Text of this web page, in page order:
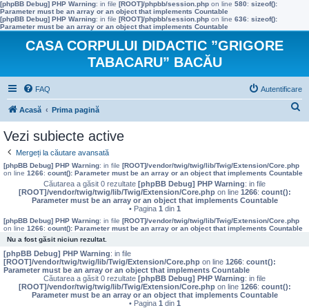
[phpBB Debug] PHP Warning: in file [ROOT]/phpbb/session.php on line 580: sizeof():
Parameter must be an array or an object that implements Countable
[phpBB Debug] PHP Warning: in file [ROOT]/phpbb/session.php on line 636: sizeof():
Parameter must be an array or an object that implements Countable
CASA CORPULUI DIDACTIC ”GRIGORE
TABACARU” BACĂU
FAQ Autentificare
Acasă Prima pagină
a
Vezi subiecte active
Mergeți la căutare avansată
[phpBB Debug] PHP Warning: in file [ROOT]/vendor/twig/twig/lib/Twig/Extension/Core.php
on line 1266: count(): Parameter must be an array or an object that implements Countable
Căutarea a găsit 0 rezultate [phpBB Debug] PHP Warning: in file
[ROOT]/vendor/twig/twig/lib/Twig/Extension/Core.phpon line 1266: count():
Parameter must be an array or an object that implements Countable
• Pagina 1 din 1
[phpBB Debug] PHP Warning: in file [ROOT]/vendor/twig/twig/lib/Twig/Extension/Core.php
on line 1266: count(): Parameter must be an array or an object that implements Countable
Nu a fost găsit niciun rezultat.
[phpBB Debug] PHP Warning: in file
[ROOT]/vendor/twig/twig/lib/Twig/Extension/Core.php on line 1266: count():
Parameter must be an array or an object that implements Countable
Căutarea a găsit 0 rezultate [phpBB Debug] PHP Warning: in file
[ROOT]/vendor/twig/twig/lib/Twig/Extension/Core.phpon line 1266: count():
Parameter must be an array or an object that implements Countable
• Pagina 1 din 1